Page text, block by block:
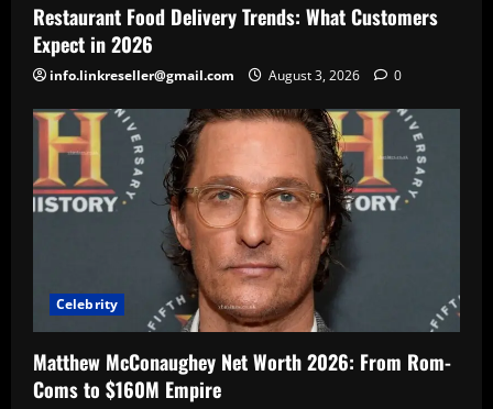
Restaurant Food Delivery Trends: What Customers
Expect in 2026
info.linkreseller@gmail.com August 3, 2026 0
Celebrity
Matthew McConaughey Net Worth 2026: From Rom-
Coms to $160M Empire